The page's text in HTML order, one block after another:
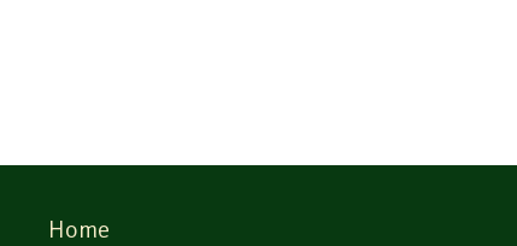
Home